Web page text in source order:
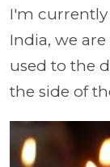
I'm
India, we
used to the
the side of